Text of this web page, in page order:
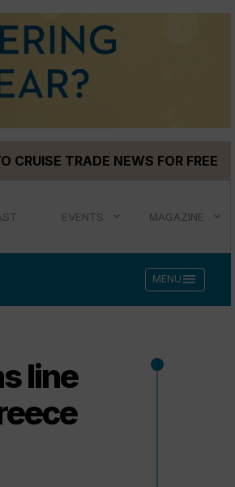
CRUISE TRADE NEWS FOR FREE
EVENTS MAGAZINE
MENU menu
line